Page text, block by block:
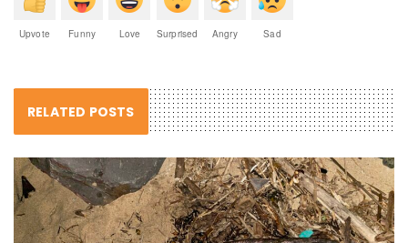
Upvote Funny Love Surprised Angry Sad
RELATED POSTS